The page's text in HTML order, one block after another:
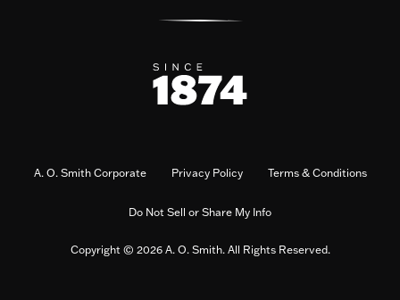
A. O. Smith Corporate Privacy Policy Terms & Conditions
Do Not Sell or Share My Info
Copyright © 2026 A. O. Smith. All Rights Reserved.